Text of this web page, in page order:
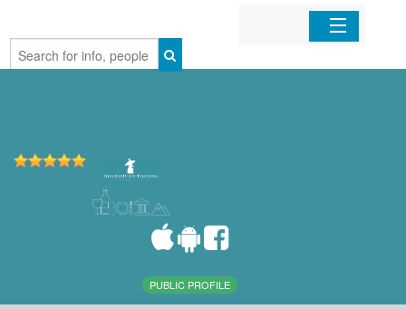
Home
PUBLIC PROFILE